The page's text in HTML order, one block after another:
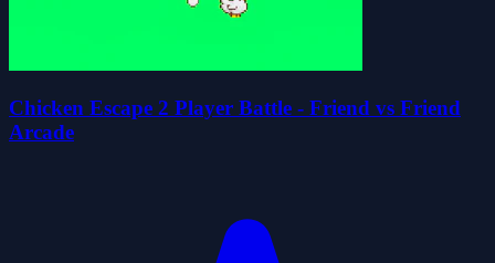
Chicken Escape 2 Player Battle - Friend vs Friend
Arcade